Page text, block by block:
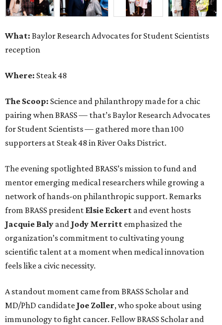
What: Baylor Research Advocates for Student Scientists
reception
Where: Steak 48
The Scoop: Science and philanthropy made for a chic
pairing when BRASS — that’s Baylor Research Advocates
for Student Scientists — gathered more than 100
supporters at Steak 48 in River Oaks District.
The evening spotlighted BRASS’s mission to fund and
mentor emerging medical researchers while growing a
network of hands-on philanthropic support. Remarks
from BRASS president Elsie Eckert and event hosts
Jacquie Baly and Jody Merritt emphasized the
organization’s commitment to cultivating young
scientific talent at a moment when medical innovation
feels like a civic necessity.
A standout moment came from BRASS Scholar and
MD/PhD candidate Joe Zoller, who spoke about using
immunology to fight cancer. Fellow BRASS Scholar and